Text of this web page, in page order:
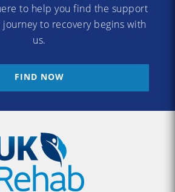
to help you find the support
journey to recovery begins with
us.
FIND NOW